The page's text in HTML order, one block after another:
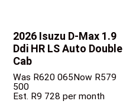
2026 Isuzu D-Max 1.9
Ddi HR LS Auto Double
Cab
Was R620 065Now R579
500
Est. R9 728 per month